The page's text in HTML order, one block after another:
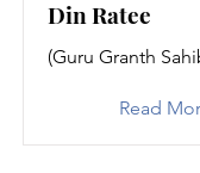
Din Ratee
(Guru Granth
Read